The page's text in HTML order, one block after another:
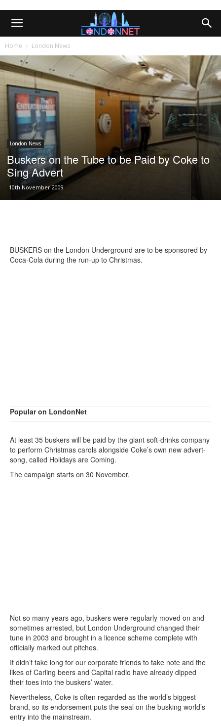
Home London News
London News
Buskers on the Tube to be Paid by Coke to
Sing Advert
10th November 2009
BUSKERS on the London Underground are to be sponsored by
Coca-Cola during the run-up to Christmas.
Popular on LondonNet
At least 35 buskers will be paid by the giant soft-drinks company
to perform Christmas carols alongside Coke’s own new advert-
song, called Holidays are Coming.
The campaign starts on 30 November.
Not so many years ago, buskers were regularly moved on and
sometimes arrested, but London Underground changed their
tune in 2003 and brought in a licence scheme complete with
officially marked out pitches.
It didn’t take long for our corporate friends to take note and the
likes of Carling beers and Capital radio have already dipped
their toes into the buskers’ water.
Nevertheless, Coke is often regarded as the world’s biggest
brand, so its endorsement puts the seal on the busking world’s
entry into the mainstream.